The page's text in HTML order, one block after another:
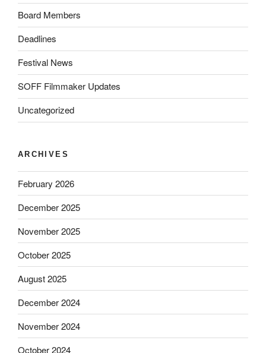
Board Members
Deadlines
Festival News
SOFF Filmmaker Updates
Uncategorized
ARCHIVES
February 2026
December 2025
November 2025
October 2025
August 2025
December 2024
November 2024
October 2024